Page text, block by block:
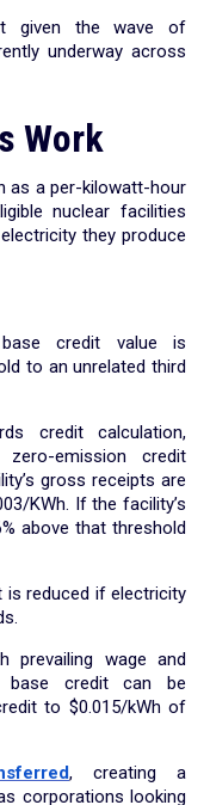
given the wave of
underway across
Work
as a per-kilowatt-hour
nuclear facilities
they produce
credit value is
to an unrelated third
credit calculation,
emission credit
gross receipts are
KWh. If the facility’s
above that threshold
is reduced if electricity
prevailing wage and
base credit can be
to $0.015/kWh of
, creating a
corporations looking